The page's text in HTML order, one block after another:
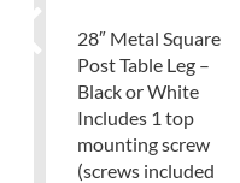
28″ Metal Square
Post Table Leg –
Black or White
Includes 1 top
mounting screw
(screws included